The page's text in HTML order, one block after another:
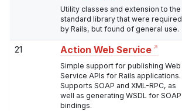
Utility classes and extension to the
standard library that were required
by Rails, but found of general use.
21 Action Web Service
Simple support for publishing Web
Service APIs for Rails applications.
Supports SOAP and XML-RPC, as
well as generating WSDL for SOAP
bindings.